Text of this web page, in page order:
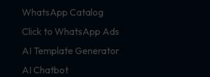
WhatsApp Catalog
Click to WhatsApp Ads
AI Template Generator
AI Chatbot